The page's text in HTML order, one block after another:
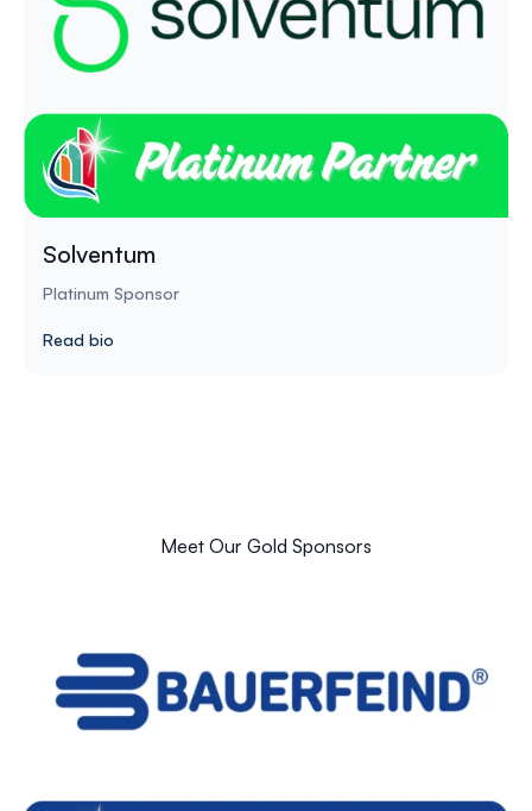
Solventum
Platinum Sponsor
Read bio
Meet Our Gold Sponsors